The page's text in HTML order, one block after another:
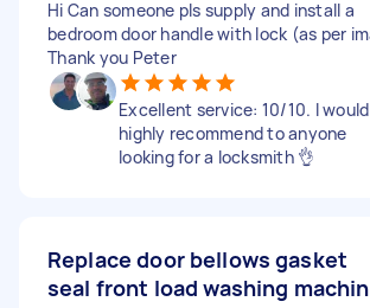
Hi Can someone pls supply and install a
bedroom door handle with lock (as per
Thank you Peter
Excellent service: 10/10. I would
highly recommend to anyone
looking for a locksmith 👌
Replace door bellows gasket
seal front load washing machin